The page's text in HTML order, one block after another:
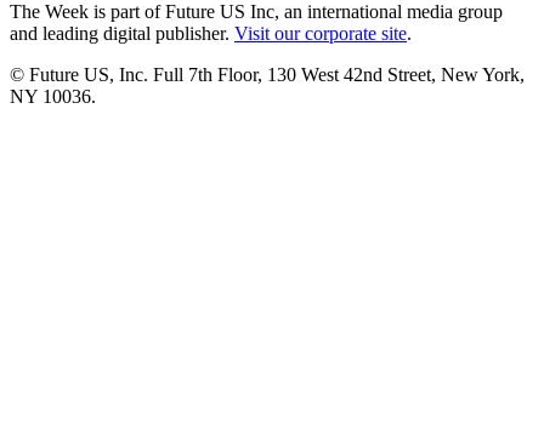
The Week is part of Future US Inc, an international media group
and leading digital publisher. Visit our corporate site.
© Future US, Inc. Full 7th Floor, 130 West 42nd Street, New York,
NY 10036.